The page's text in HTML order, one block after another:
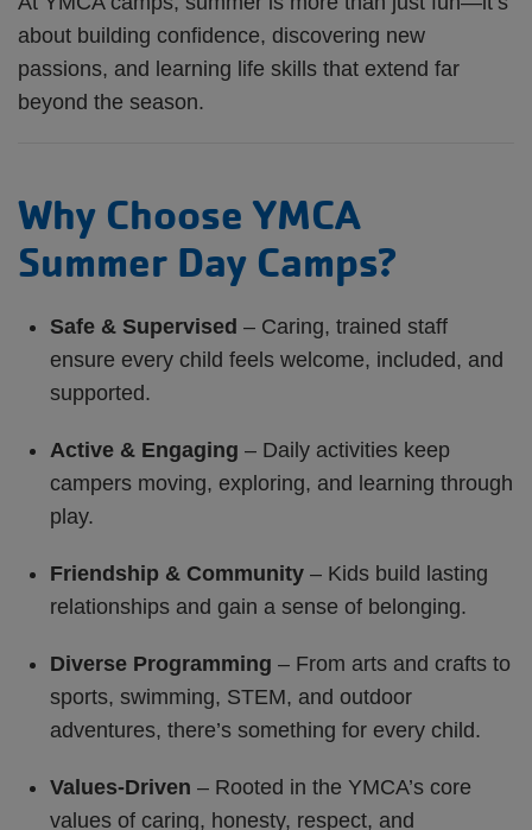
about building confidence, discovering new
passions, and learning life skills that extend far
beyond the season.
Why Choose YMCA
Summer Day Camps?
Safe & Supervised – Caring, trained staff
ensure every child feels welcome, included, and
supported.
Active & Engaging – Daily activities keep
campers moving, exploring, and learning through
play.
Friendship & Community – Kids build lasting
relationships and gain a sense of belonging.
Diverse Programming – From arts and crafts to
sports, swimming, STEM, and outdoor
adventures, there’s something for every child.
Values-Driven – Rooted in the YMCA’s core
values of caring, honesty, respect, and